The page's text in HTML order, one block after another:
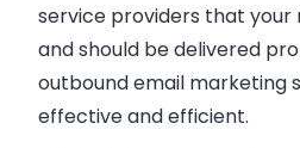
service providers that your
and should be delivered
outbound email marketing
effective and efficient.